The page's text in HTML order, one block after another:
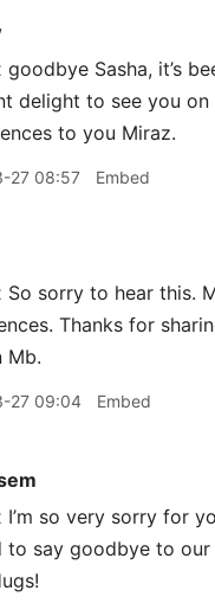
goodbye Sasha, it’s
delight to see you on
to you Miraz.
27 08:57 Embed
So sorry to hear this.
Thanks for
Mb.
27 09:04 Embed
I’m so very sorry for
to say goodbye to